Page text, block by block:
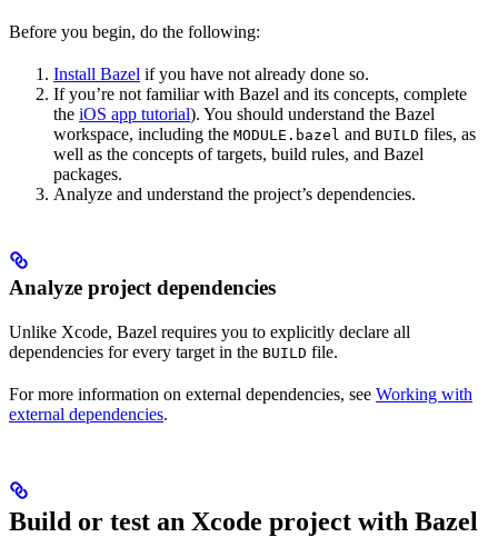
Before you begin, do the following:
Install Bazel if you have not already done so.
If you’re not familiar with Bazel and its concepts, complete
the iOS app tutorial). You should understand the Bazel
workspace, including the MODULE.bazel and BUILD files, as
well as the concepts of targets, build rules, and Bazel
packages.
Analyze and understand the project’s dependencies.
Analyze project dependencies
Unlike Xcode, Bazel requires you to explicitly declare all
dependencies for every target in the BUILD file.
For more information on external dependencies, see Working with
external dependencies.
Build or test an Xcode project with Bazel